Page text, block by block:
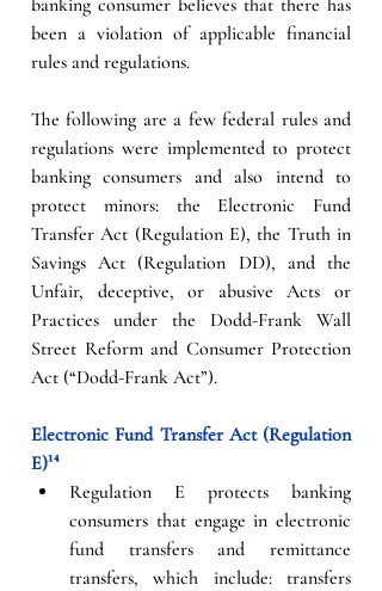
banking consumer believes that there has
been a violation of applicable financial
rules and regulations.
The following are a few federal rules and
regulations were implemented to protect
banking consumers and also intend to
protect minors: the Electronic Fund
Transfer Act (Regulation E), the Truth in
Savings Act (Regulation DD), and the
Unfair, deceptive, or abusive Acts or
Practices under the Dodd-Frank Wall
Street Reform and Consumer Protection
Act (“Dodd-Frank Act”).
Electronic Fund Transfer Act (Regulation
E)¹⁴
Regulation E protects banking
consumers that engage in electronic
fund transfers and remittance
transfers, which include: transfers